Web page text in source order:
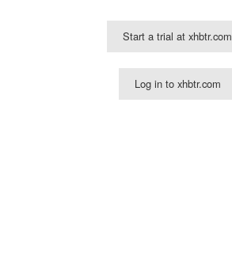
Start a trial at xhbtr.com
Log in to xhbtr.com